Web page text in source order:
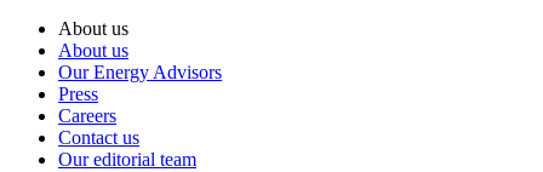
About us
About us
Our Energy Advisors
Press
Careers
Contact us
Our editorial team